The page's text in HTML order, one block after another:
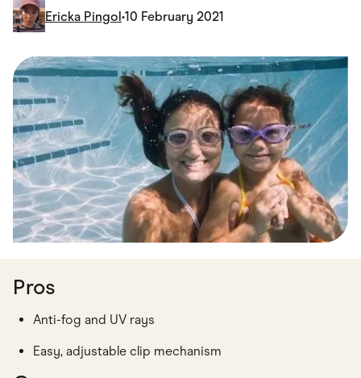
Gaming
Groceries
Home & Living
Marketplaces
Pets
Services & Utilities
Small Business Suppliers
Sustainable Products
Travel & Recreation
Ericka Pingol•10 February 2021
Pros
Anti-fog and UV rays
Easy, adjustable clip mechanism